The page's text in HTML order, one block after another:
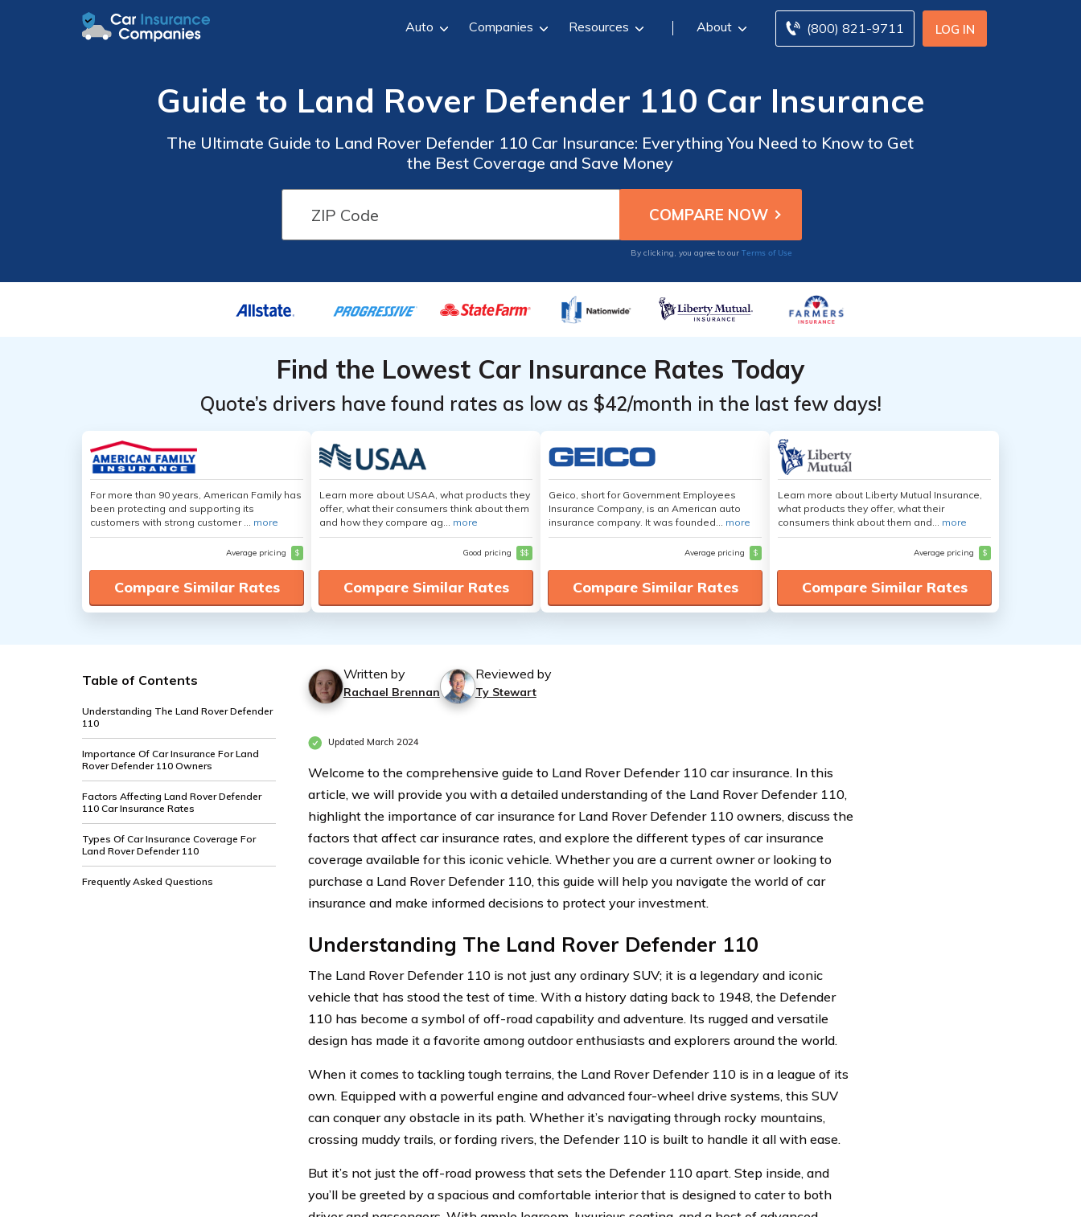
LOG IN
(800) 821-9711
Auto Companies Resources About
Guide to Land Rover Defender 110 Car Insurance
The Ultimate Guide to Land Rover Defender 110 Car Insurance: Everything You Need to Know to Get
the Best Coverage and Save Money
By clicking, you agree to our Terms of Use
Find the Lowest Car Insurance Rates Today
Quote’s drivers have found rates as low as $42/month in the last few days!
For more than 90 years, American Family has
been protecting and supporting its
customers with strong customer ... more
Average pricing $
Compare Similar Rates
Learn more about USAA, what products they
offer, what their consumers think about them
and how they compare ag... more
Good pricing $$
Compare Similar Rates
Geico, short for Government Employees
Insurance Company, is an American auto
insurance company. It was founded... more
Average pricing $
Compare Similar Rates
Learn more about Liberty Mutual Insurance,
what products they offer, what their
consumers think about them and... more
Average pricing $
Compare Similar Rates
Table of Contents
Understanding The Land Rover Defender
110
Importance Of Car Insurance For Land
Rover Defender 110 Owners
Factors Affecting Land Rover Defender
110 Car Insurance Rates
Types Of Car Insurance Coverage For
Land Rover Defender 110
Frequently Asked Questions
Written by
Rachael Brennan
Reviewed by
Ty Stewart
Updated March 2024
Welcome to the comprehensive guide to Land Rover Defender 110 car insurance. In this
article, we will provide you with a detailed understanding of the Land Rover Defender 110,
highlight the importance of car insurance for Land Rover Defender 110 owners, discuss the
factors that affect car insurance rates, and explore the different types of car insurance
coverage available for this iconic vehicle. Whether you are a current owner or looking to
purchase a Land Rover Defender 110, this guide will help you navigate the world of car
insurance and make informed decisions to protect your investment.
Understanding The Land Rover Defender 110
The Land Rover Defender 110 is not just any ordinary SUV; it is a legendary and iconic
vehicle that has stood the test of time. With a history dating back to 1948, the Defender
110 has become a symbol of off-road capability and adventure. Its rugged and versatile
design has made it a favorite among outdoor enthusiasts and explorers around the world.
When it comes to tackling tough terrains, the Land Rover Defender 110 is in a league of its
own. Equipped with a powerful engine and advanced four-wheel drive systems, this SUV
can conquer any obstacle in its path. Whether it’s navigating through rocky mountains,
crossing muddy trails, or fording rivers, the Defender 110 is built to handle it all with ease.
But it’s not just the off-road prowess that sets the Defender 110 apart. Step inside, and
you’ll be greeted by a spacious and comfortable interior that is designed to cater to both